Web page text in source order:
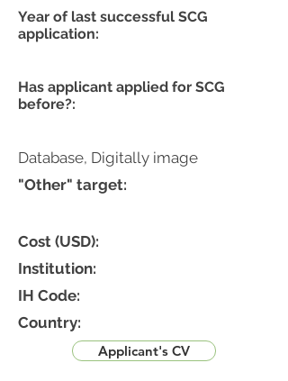
Database, Digitally image
Applicant's CV
Has applicant applied for SCG
before?:
Cost (USD):
Institution:
IH Code:
Country:
Year of last successful SCG
application:
"Other" target: